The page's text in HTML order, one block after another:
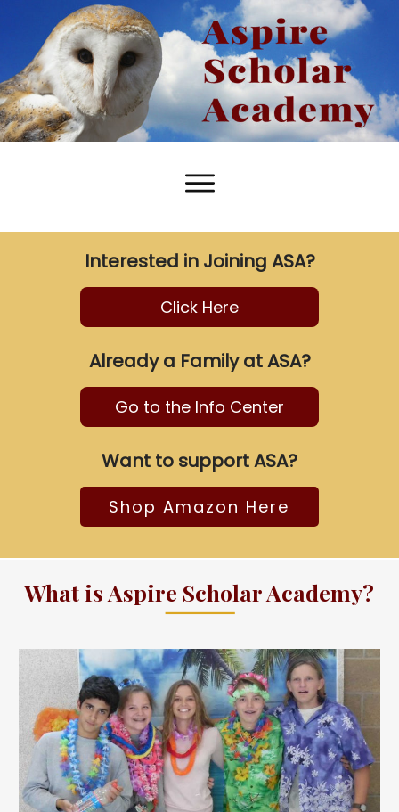
Interested in Joining ASA?
Click Here
Already a Family at ASA?
Go to the Info Center
Want to support ASA?
Shop Amazon Here
What is Aspire Scholar Academy?